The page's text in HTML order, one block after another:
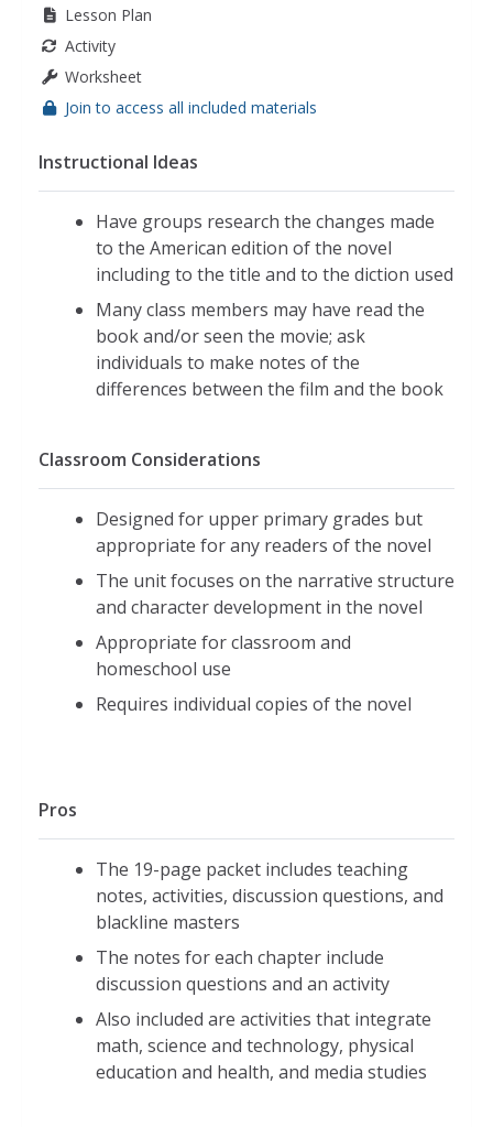
Lesson Plan
Activity
Worksheet
Join to access all included materials
Instructional Ideas
Have groups research the changes made
to the American edition of the novel
including to the title and to the diction used
Many class members may have read the
book and/or seen the movie; ask
individuals to make notes of the
differences between the film and the book
Classroom Considerations
Designed for upper primary grades but
appropriate for any readers of the novel
The unit focuses on the narrative structure
and character development in the novel
Appropriate for classroom and
homeschool use
Requires individual copies of the novel
Pros
The 19-page packet includes teaching
notes, activities, discussion questions, and
blackline masters
The notes for each chapter include
discussion questions and an activity
Also included are activities that integrate
math, science and technology, physical
education and health, and media studies